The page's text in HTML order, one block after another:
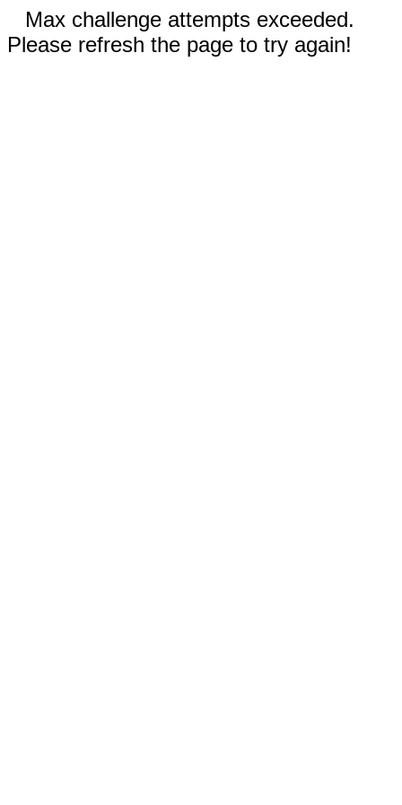
Max challenge attempts exceeded.
Please refresh the page to try again!